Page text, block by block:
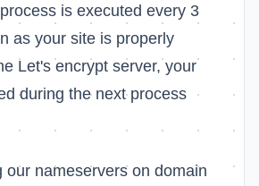
is executed every 3
as your site is properly
Let's encrypt server, your
during the next process
our nameservers on domain